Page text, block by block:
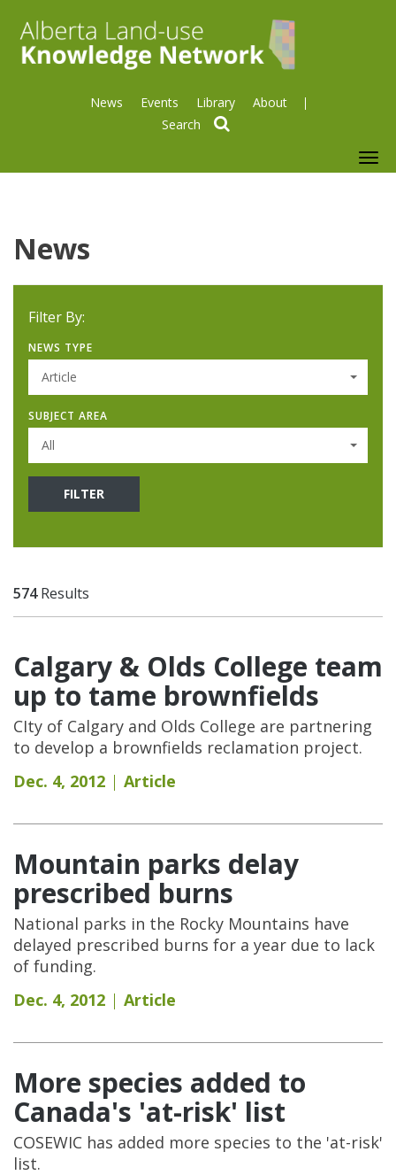
News Events Library About
News
Filter By:
NEWS TYPE
Article
SUBJECT AREA
All
FILTER
574Results
Calgary & Olds College team
up to tame brownfields
CIty of Calgary and Olds College are partnering
to develop a brownfields reclamation project.
Dec. 4, 2012
Article
Mountain parks delay
prescribed burns
National parks in the Rocky Mountains have
delayed prescribed burns for a year due to lack
of funding.
Dec. 4, 2012
Article
More species added to
Canada's 'at-risk' list
COSEWIC has added more species to the 'at-risk'
list.